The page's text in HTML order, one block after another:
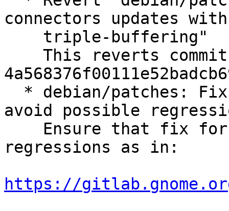
connectors updates with
avoid possible
regressions as in:
https://gitlab.gnome.org/